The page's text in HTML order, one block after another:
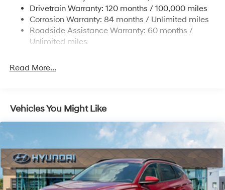
www.tulsahyundai.com.
Multi-Link Rear Suspension w/Coil Springs
4-Wheel Disc Brakes w/4-Wheel ABS, Front Vented
Discs, Brake Assist, Hill Descent Control, Hill Hold
Control and Electric Parking Brake
Drivetrain Warranty: 120 months / 100,000 miles
Corrosion Warranty: 84 months / Unlimited miles
Roadside Assistance Warranty: 60 months /
Unlimited miles
Read More...
Vehicles You Might Like